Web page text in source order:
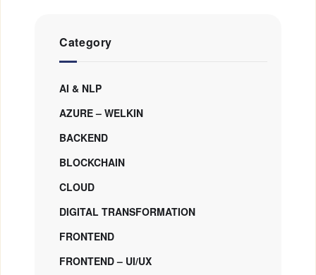
Category
AI & NLP
AZURE – WELKIN
BACKEND
BLOCKCHAIN
CLOUD
DIGITAL TRANSFORMATION
FRONTEND
FRONTEND – UI/UX